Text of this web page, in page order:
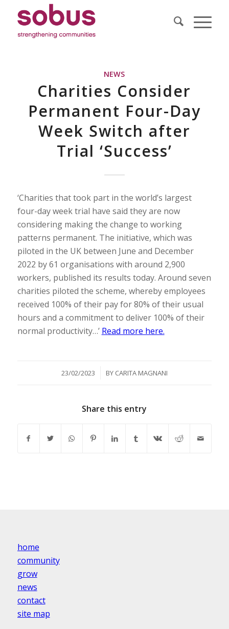
NEWS
Charities Consider
Permanent Four-Day
Week Switch after
Trial ‘Success’
‘Charities that took part in the world’s largest
four-day week trial have said they are now
considering making the change to working
patterns permanent. The initiative, which was
piloted in the UK between June and December
2022 by 61 organisations with around 2,900
workers, published its results today. Around seven
charities piloted the scheme, whereby employees
received 100% of their pay for 80% of their usual
hours and a commitment to deliver 100% of their
normal productivity…’ Read more here.
23/02/2023
/ BY CARITA MAGNANI
Share this entry
home
community
grow
news
contact
site map